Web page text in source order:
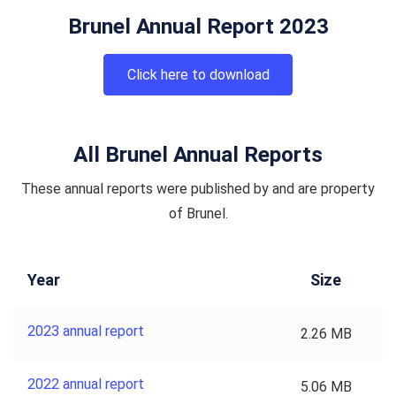
Brunel Annual Report 2023
Click here to download
All Brunel Annual Reports
These annual reports were published by and are property
of Brunel.
Year Size
2023 annual report 2.26 MB
2022 annual report 5.06 MB